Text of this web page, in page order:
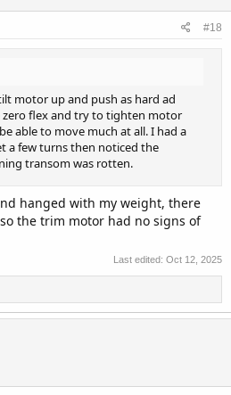
#18
motor up and push as hard ad
zero flex and try to tighten motor
able to move much at all. I had a
a few turns then noticed the
transom was rotten.
hanged with my weight, there
the trim motor had no signs of
Last edited: Oct 12, 2025